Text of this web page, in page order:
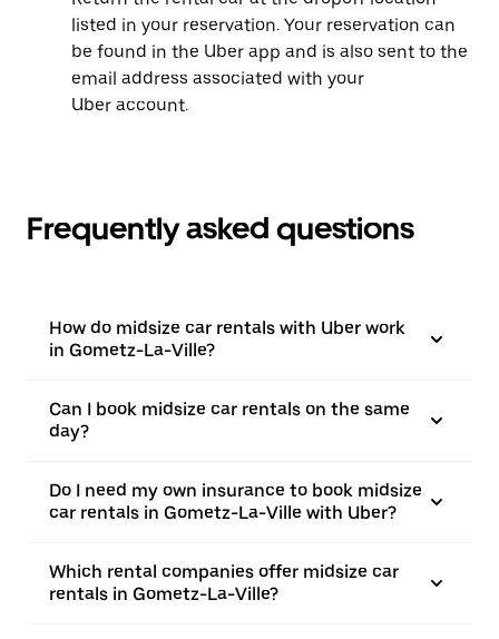
listed in your reservation. Your reservation can
be found in the Uber app and is also sent to the
email address associated with your
Uber account.
Frequently asked questions
How do midsize car rentals with Uber work
in Gometz-La-Ville?
Can I book midsize car rentals on the same
day?
Do I need my own insurance to book midsize
car rentals in Gometz-La-Ville with Uber?
Which rental companies offer midsize car
rentals in Gometz-La-Ville?